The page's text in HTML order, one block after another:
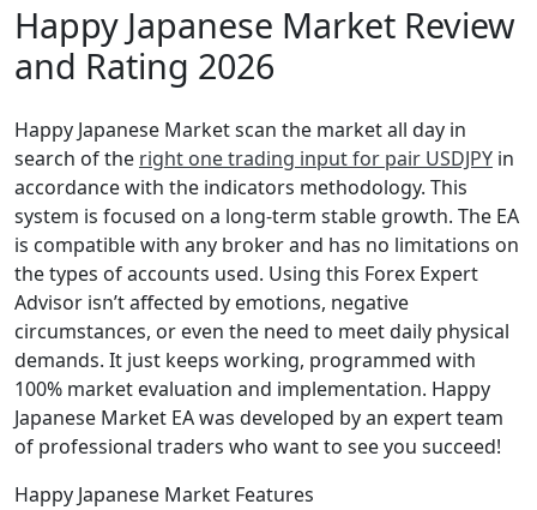
Happy Japanese Market Review
and Rating 2026
Happy Japanese Market scan the market all day in
search of the right one trading input for pair USDJPY in
accordance with the indicators methodology. This
system is focused on a long-term stable growth. The EA
is compatible with any broker and has no limitations on
the types of accounts used. Using this Forex Expert
Advisor isn’t affected by emotions, negative
circumstances, or even the need to meet daily physical
demands. It just keeps working, programmed with
100% market evaluation and implementation. Happy
Japanese Market EA was developed by an expert team
of professional traders who want to see you succeed!
Happy Japanese Market Features